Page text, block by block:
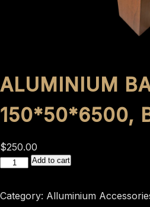
ALUMINIUM
150*50*6500,
$250.00
Aluminium
150*50*6500,
Add to cart
Category: Alluminium